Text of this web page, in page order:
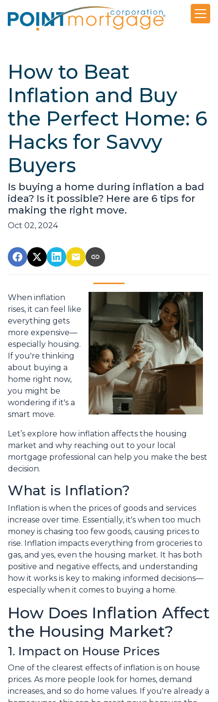
How to Beat
Inflation and Buy
the Perfect Home: 6
Hacks for Savvy
Buyers
Is buying a home during inflation a bad
idea? Is it possible? Here are 6 tips for
making the right move.
Oct 02, 2024
When inflation
rises, it can feel like
everything gets
more expensive—
especially housing.
If you're thinking
about buying a
home right now,
you might be
wondering if it's a
smart move.
Let’s explore how inflation affects the housing
market and why reaching out to your local
mortgage professional can help you make the best
decision.
What is Inflation?
Inflation is when the prices of goods and services
increase over time. Essentially, it's when too much
money is chasing too few goods, causing prices to
rise. Inflation impacts everything from groceries to
gas, and yes, even the housing market. It has both
positive and negative effects, and understanding
how it works is key to making informed decisions—
especially when it comes to buying a home.
How Does Inflation Affect
the Housing Market?
1. Impact on House Prices
One of the clearest effects of inflation is on house
prices. As more people look for homes, demand
increases, and so do home values. If you're already a